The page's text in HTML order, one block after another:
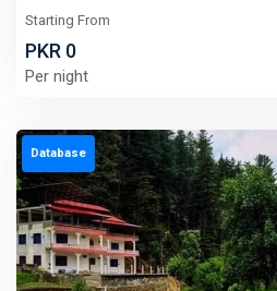
Starting From
PKR 0
Per night
Database